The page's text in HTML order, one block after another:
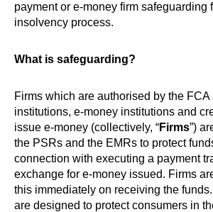
payment or e-money firm safeguarding
insolvency process.
What is safeguarding?
Firms which are authorised by the FCA
institutions, e-money institutions and
issue e-money (collectively, “Firms”)
the PSRs and the EMRs to protect
connection with executing a payment
exchange for e-money issued. Firms
this immediately on receiving the
are designed to protect consumers in